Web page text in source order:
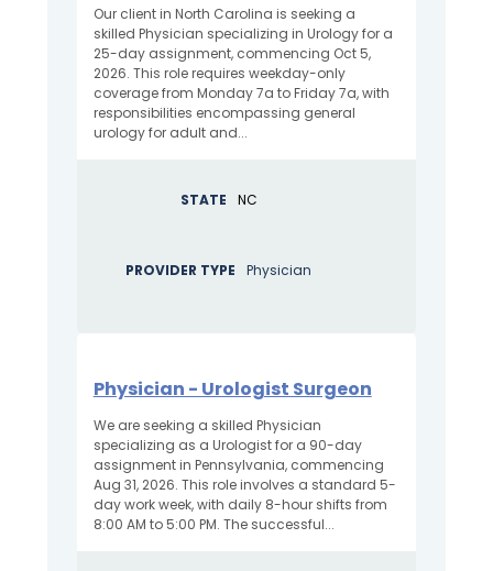
Our client in North Carolina is seeking a
skilled Physician specializing in Urology for a
25-day assignment, commencing Oct 5,
2026. This role requires weekday-only
coverage from Monday 7a to Friday 7a, with
responsibilities encompassing general
urology for adult and...
STATE NC
PROVIDER TYPE Physician
Physician - Urologist Surgeon
We are seeking a skilled Physician
specializing as a Urologist for a 90-day
assignment in Pennsylvania, commencing
Aug 31, 2026. This role involves a standard 5-
day work week, with daily 8-hour shifts from
8:00 AM to 5:00 PM. The successful...